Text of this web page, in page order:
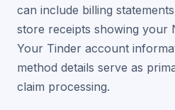
can include billing
store receipts showing your
Your Tinder account
method details serve as
claim processing.